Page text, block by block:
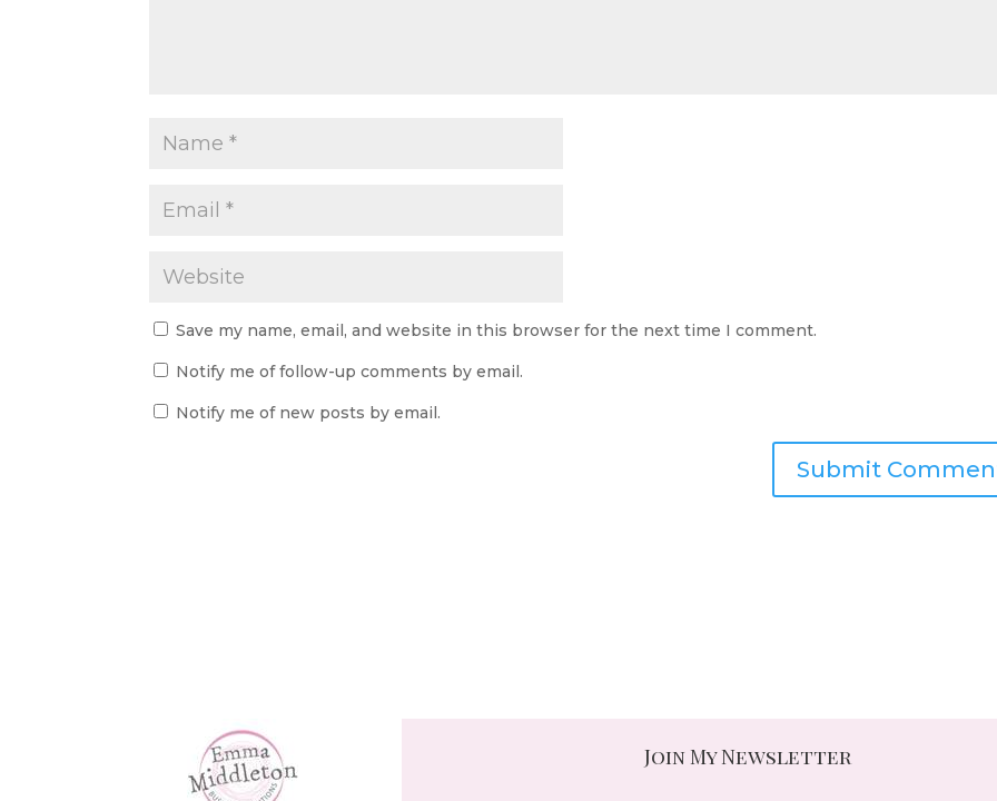
Save my name, email, and website in this browser for the next time I comment.
Notify me of follow-up comments by email.
Notify me of new posts by email.
Join My Newsletter